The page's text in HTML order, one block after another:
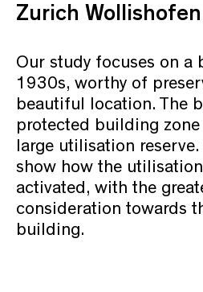
Zurich Wollishofen
Our study focuses on
1930s, worthy of
beautiful location. The
protected building
large utilisation
show how the
activated, with the
consideration towards
building.